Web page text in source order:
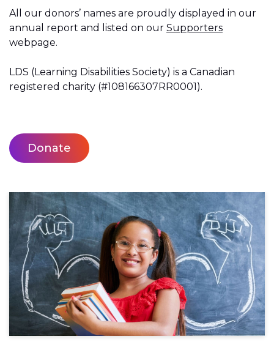
All our donors’ names are proudly displayed in our
annual report and listed on our Supporters
webpage.
LDS (Learning Disabilities Society) is a Canadian
registered charity (#108166307RR0001).
Donate